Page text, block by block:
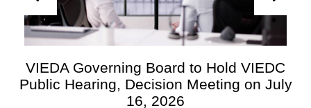
VIEDA Governing Board to Hold VIEDC
Public Hearing, Decision Meeting on July
16, 2026